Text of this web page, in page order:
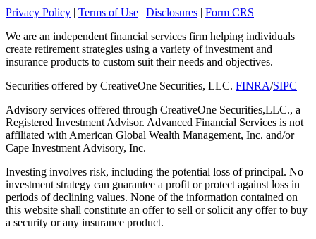
Privacy Policy | Terms of Use | Disclosures | Form CRS
We are an independent financial services firm helping individuals
create retirement strategies using a variety of investment and
insurance products to custom suit their needs and objectives.
Securities offered by CreativeOne Securities, LLC. FINRA/SIPC
Advisory services offered through CreativeOne Securities,LLC., a
Registered Investment Advisor. Advanced Financial Services is not
affiliated with American Global Wealth Management, Inc. and/or
Cape Investment Advisory, Inc.
Investing involves risk, including the potential loss of principal. No
investment strategy can guarantee a profit or protect against loss in
periods of declining values. None of the information contained on
this website shall constitute an offer to sell or solicit any offer to buy
a security or any insurance product.